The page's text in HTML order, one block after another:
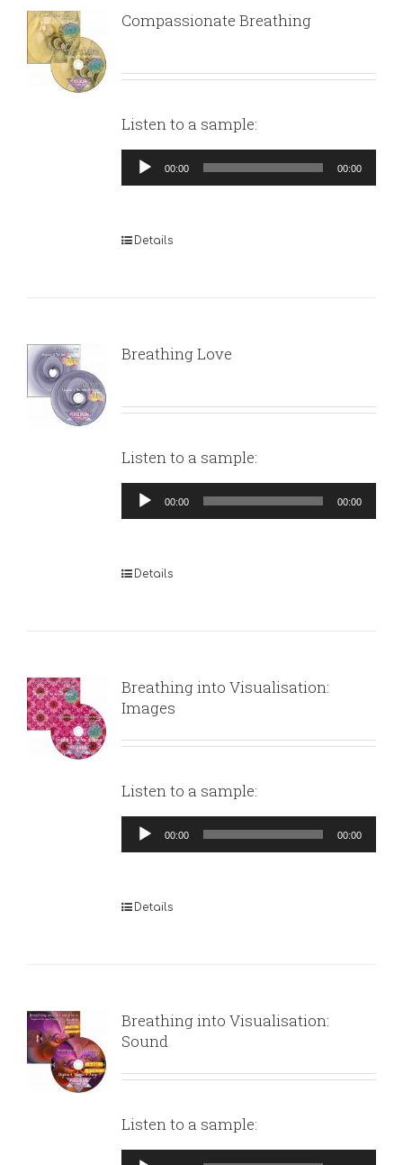
Compassionate Breathing
Listen to a sample:
Audio
Player
00:00 00:00
Details
Breathing Love
Listen to a sample:
Audio
Player
00:00 00:00
Details
Breathing into Visualisation:
Images
Listen to a sample:
Audio
Player
00:00 00:00
Details
Breathing into Visualisation:
Sound
Listen to a sample:
Audio